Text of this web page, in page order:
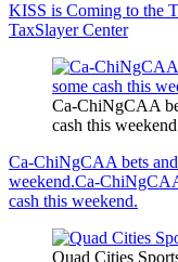
KISS is Coming to the
TaxSlayer Center
Ca-ChiNgCAA
cash this
Ca-ChiNgCAA bets
weekend.Ca-
cash this weekend.
Quad Cities